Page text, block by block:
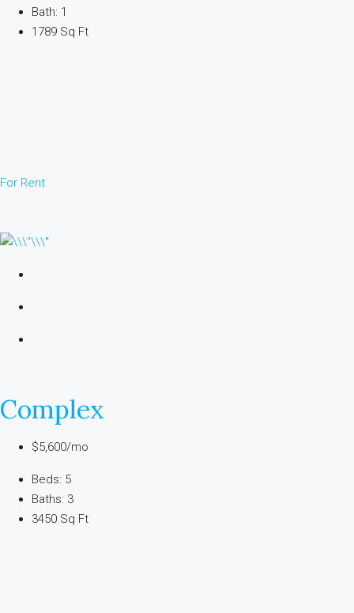
Bath: 1
1789 Sq Ft
For Rent
Complex
$5,600/mo
Beds: 5
Baths: 3
3450 Sq Ft